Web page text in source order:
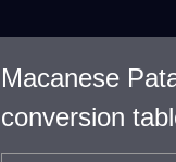
Macanese
conversion